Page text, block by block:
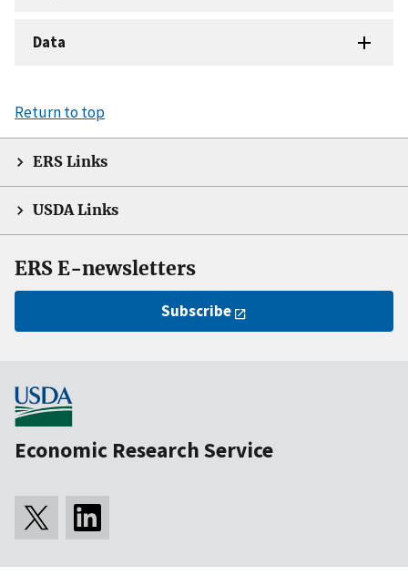
Data
Return to top
ERS Links
USDA Links
ERS E-newsletters
Subscribe
Economic Research Service